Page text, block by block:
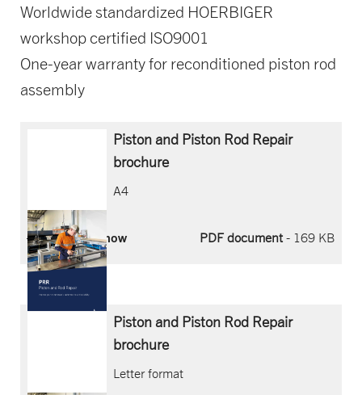
Worldwide standardized HOERBIGER
workshop certified ISO9001
One-year warranty for reconditioned piston rod
assembly
Piston and Piston Rod Repair
brochure
A4
Download now PDF document- 169 KB
Piston and Piston Rod Repair
brochure
Letter format